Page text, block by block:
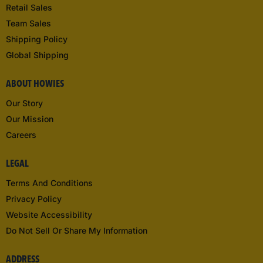
Retail Sales
Team Sales
Shipping Policy
Global Shipping
ABOUT HOWIES
Our Story
Our Mission
Careers
LEGAL
Terms And Conditions
Privacy Policy
Website Accessibility
Do Not Sell Or Share My Information
ADDRESS